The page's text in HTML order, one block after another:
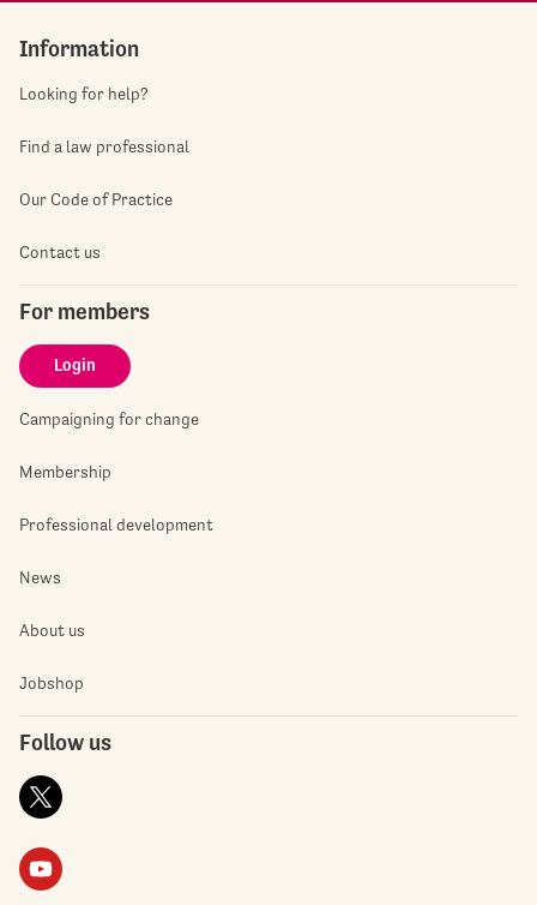
Information
Looking for help?
Find a law professional
Our Code of Practice
Contact us
For members
Login
Campaigning for change
Membership
Professional development
News
About us
Jobshop
Follow us